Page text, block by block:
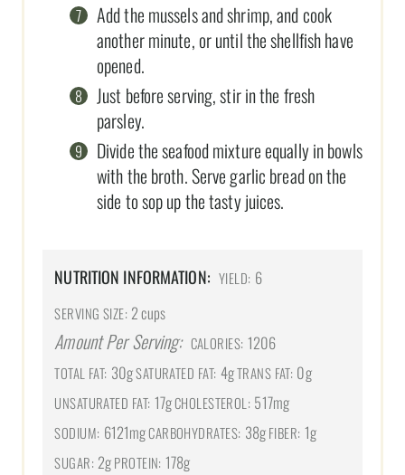
Add the mussels and shrimp, and cook
another minute, or until the shellfish have
opened.
Just before serving, stir in the fresh
parsley.
Divide the seafood mixture equally in bowls
with the broth. Serve garlic bread on the
side to sop up the tasty juices.
NUTRITION INFORMATION: YIELD: 6
SERVING SIZE: 2 cups
Amount Per Serving: CALORIES: 1206
TOTAL FAT: 30gSATURATED FAT: 4gTRANS FAT: 0g
UNSATURATED FAT: 17gCHOLESTEROL: 517mg
SODIUM: 6121mgCARBOHYDRATES: 38gFIBER: 1g
SUGAR: 2gPROTEIN: 178g